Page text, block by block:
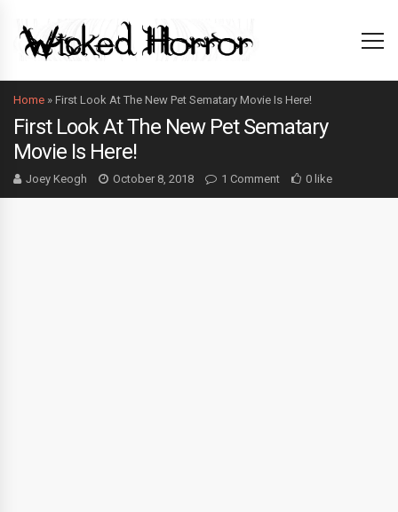
Home » First Look At The New Pet Sematary Movie Is Here!
First Look At The New Pet Sematary
Movie Is Here!
Joey Keogh October 8, 2018 1 Comment 0 like